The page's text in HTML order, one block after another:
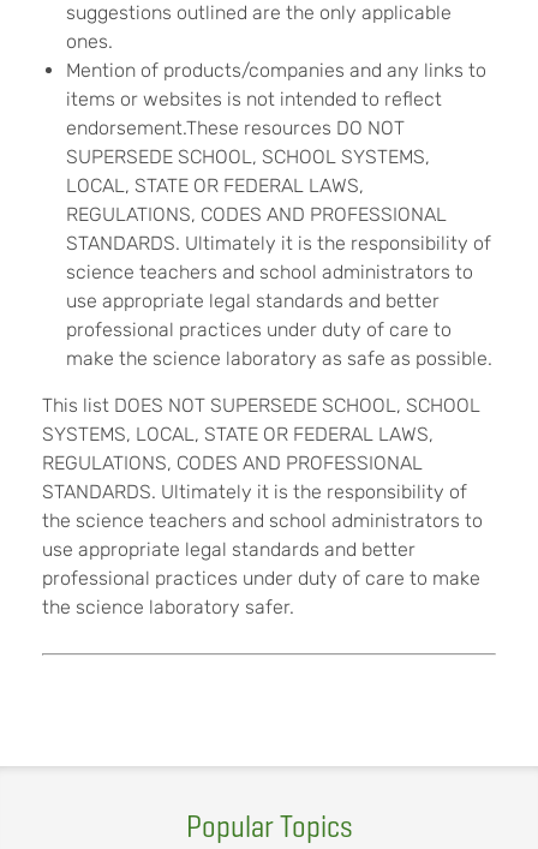
suggestions outlined are the only applicable
ones.
Mention of products/companies and any links to
items or websites is not intended to reflect
endorsement.These resources DO NOT
SUPERSEDE SCHOOL, SCHOOL SYSTEMS,
LOCAL, STATE OR FEDERAL LAWS,
REGULATIONS, CODES AND PROFESSIONAL
STANDARDS. Ultimately it is the responsibility of
science teachers and school administrators to
use appropriate legal standards and better
professional practices under duty of care to
make the science laboratory as safe as possible.
This list DOES NOT SUPERSEDE SCHOOL, SCHOOL
SYSTEMS, LOCAL, STATE OR FEDERAL LAWS,
REGULATIONS, CODES AND PROFESSIONAL
STANDARDS. Ultimately it is the responsibility of
the science teachers and school administrators to
use appropriate legal standards and better
professional practices under duty of care to make
the science laboratory safer.
Popular Topics